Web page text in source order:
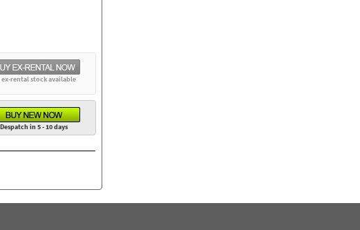
ex-rental stock available
Despatch in 5 - 10 days